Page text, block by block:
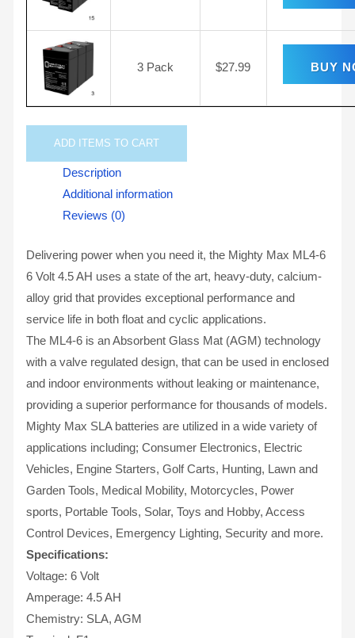
3 Pack $27.99 BUY
ADD ITEMS TO CART
Description
Additional information
Reviews (0)
Delivering power when you need it, the Mighty Max ML4-6
6 Volt 4.5 AH uses a state of the art, heavy-duty, calcium-
alloy grid that provides exceptional performance and
service life in both float and cyclic applications.
The ML4-6 is an Absorbent Glass Mat (AGM) technology
with a valve regulated design, that can be used in enclosed
and indoor environments without leaking or maintenance,
providing a superior performance for thousands of models.
Mighty Max SLA batteries are utilized in a wide variety of
applications including; Consumer Electronics, Electric
Vehicles, Engine Starters, Golf Carts, Hunting, Lawn and
Garden Tools, Medical Mobility, Motorcycles, Power
sports, Portable Tools, Solar, Toys and Hobby, Access
Control Devices, Emergency Lighting, Security and more.
Specifications:
Voltage: 6 Volt
Amperage: 4.5 AH
Chemistry: SLA, AGM